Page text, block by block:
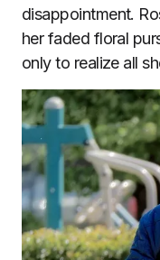
disappointment.
her faded floral
only to realize all